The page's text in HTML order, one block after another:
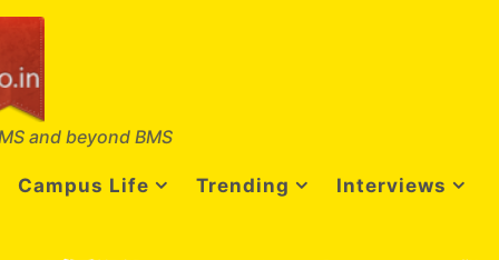
and beyond BMS
Campus Life Trending Interviews